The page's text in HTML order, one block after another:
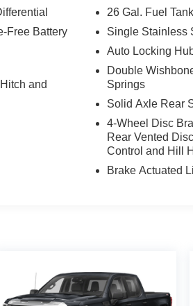
Free Battery
and
26 Gal. Fuel Tank
Single Stainless
Auto Locking
Double
Springs
Solid Axle Rear
4-Wheel Disc
Rear Vented
Control and Hill
Brake Actuated